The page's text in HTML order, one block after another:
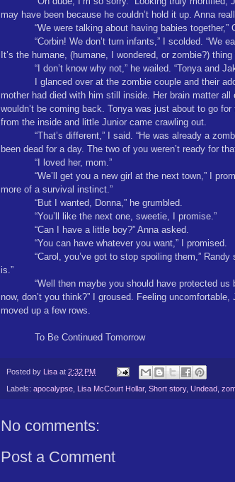
may have been because he couldn’t hold it up. Anna
“We were talking about having babies together,”
“Corbin! We don’t turn infants,” I scolded. “We
It’s the humane, (humane, I wondered, or zombie?) thing
“I don’t know why not,” he wailed. “Tonya and
I glanced over at the zombie couple and their
mother had died with him still inside. Her brain matter all
wouldn’t be coming back. Tonya was just about to go
from the inside and little Junior came crawling out.
“That’s different,” I said. “He was already a
been dead for a day. The two of you weren’t ready for
“I loved her, mom.”
“We’ll get you a new girl at the next town,” I
more of a survival instinct.”
“But I wanted, Donna,” he grumbled.
“You’ll like the next one, sweetie, I promise.”
“Can I have a little boy?” Anna asked.
“You can have whatever you want,” I promised.
“Carol, you’ve got to stop spoiling them,” Randy
is.”
“Well then maybe you should have protected us
now, don’t you think?” I groused. Feeling
moved up a few rows.
To Be Continued Tomorrow
Posted by Lisa at 2:32 PM
Labels: apocalypse Lisa McCourt Hollar, Short story, Undead
No comments:
Post a Comment